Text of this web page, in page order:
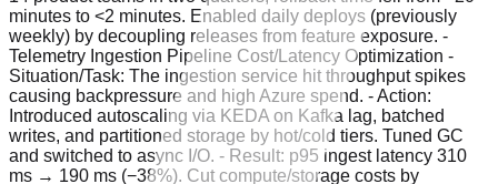
minutes to <2 minutes. Enabled daily deploys (previously
weekly) by decoupling releases from feature exposure. -
Telemetry Ingestion Pipeline Cost/Latency Optimization -
Situation/Task: The ingestion service hit throughput spikes
causing backpressure and high Azure spend. - Action:
Introduced autoscaling via KEDA on Kafka lag, batched
writes, and partitioned storage by hot/cold tiers. Tuned GC
and switched to async I/O. - Result: p95 ingest latency 310
ms → 190 ms (−38%). Cut compute/storage costs by